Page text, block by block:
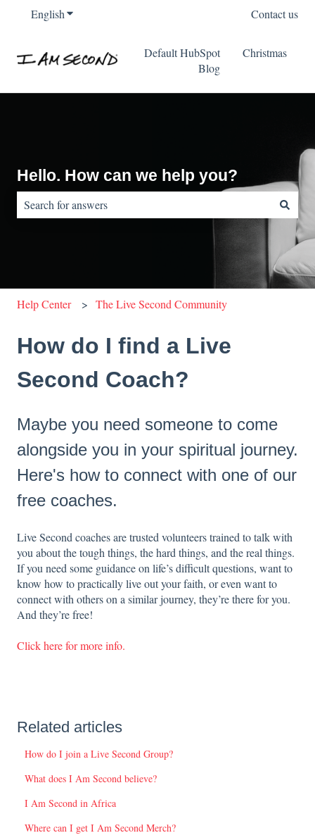
EnglishShow submenu for translations Contact us
Default HubSpot
Blog
Christmas
Hello. How can we help you?
There are no suggestions because the search field is empty.
Help Center The Live Second Community
How do I find a Live
Second Coach?
Maybe you need someone to come
alongside you in your spiritual journey.
Here's how to connect with one of our
free coaches.
Live Second coaches are trusted volunteers trained to talk with
you about the tough things, the hard things, and the real things.
If you need some guidance on life’s difficult questions, want to
know how to practically live out your faith, or even want to
connect with others on a similar journey, they’re there for you.
And they’re free!
Click here for more info.
Related articles
How do I join a Live Second Group?
What does I Am Second believe?
I Am Second in Africa
Where can I get I Am Second Merch?